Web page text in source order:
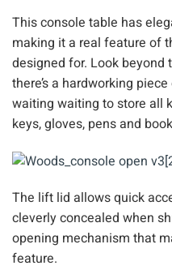
This console table has
making it a real feature of
designed for. Look
there’s a hardworking
waiting waiting to store all
keys, gloves, pens and
The lift lid allows quick
cleverly concealed when
opening mechanism that
feature.